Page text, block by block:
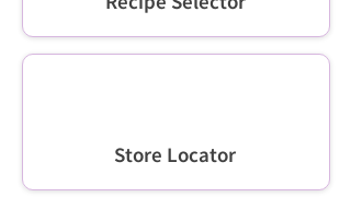
Store Locator